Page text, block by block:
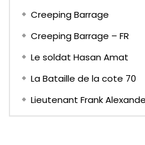
Creeping Barrage
Creeping Barrage – FR
Le soldat Hasan Amat
La Bataille de la cote 70
Lieutenant Frank